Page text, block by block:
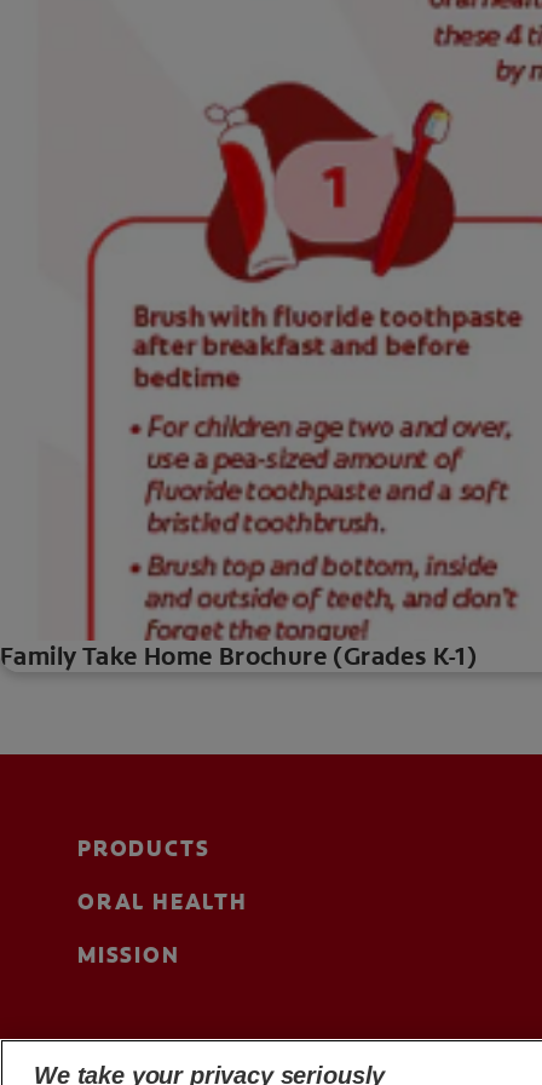
Family Take Home Brochure (Grades K-1)
PRODUCTS
ORAL HEALTH
MISSION
We take your privacy seriously